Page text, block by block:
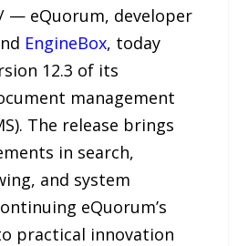
— eQuorum, developer
EngineBox, today
12.3 of its
management
The release brings
in search,
and system
eQuorum’s
practical innovation